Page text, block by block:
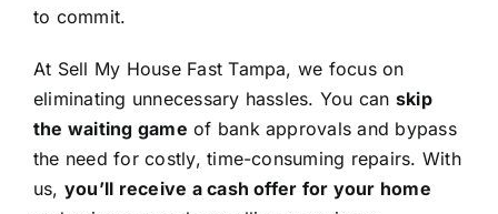
to commit.
At Sell My House Fast Tampa, we focus on
eliminating unnecessary hassles. You can skip
the waiting game of bank approvals and bypass
the need for costly, time-consuming repairs. With
us, you’ll receive a cash offer for your home